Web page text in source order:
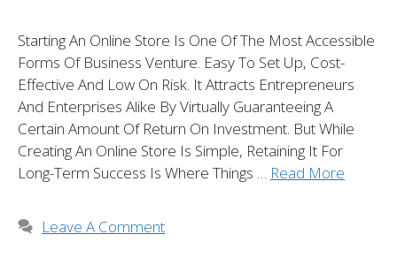
Starting An Online Store Is One Of The Most Accessible
Forms Of Business Venture. Easy To Set Up, Cost-
Effective And Low On Risk. It Attracts Entrepreneurs
And Enterprises Alike By Virtually Guaranteeing A
Certain Amount Of Return On Investment. But While
Creating An Online Store Is Simple, Retaining It For
Long-Term Success Is Where Things … Read More
Leave A Comment